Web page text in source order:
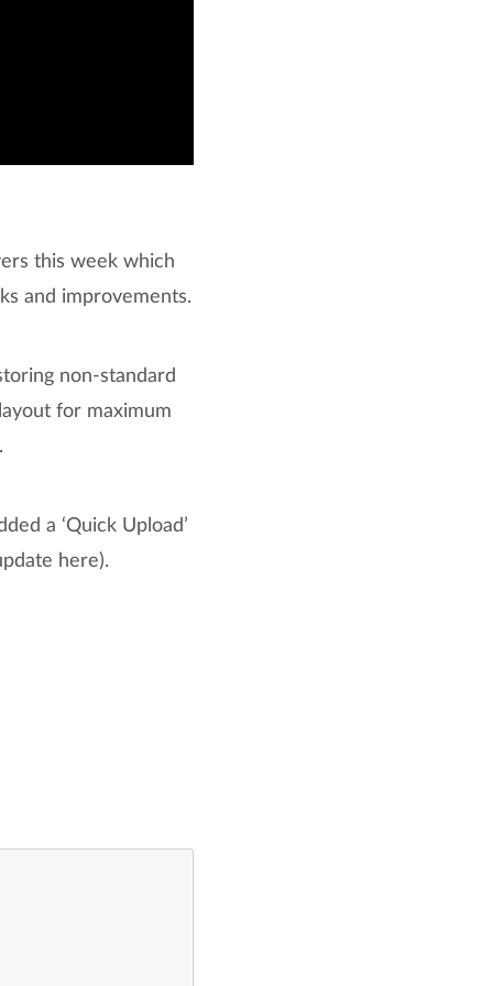
this week which
and improvements.
non-standard
for maximum
a ‘Quick Upload’
here).